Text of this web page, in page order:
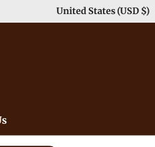
Duty Free（except for
Country/Region
United States (USD $)